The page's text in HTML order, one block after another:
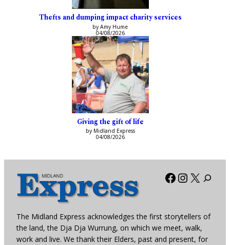
Thefts and dumping impact charity services
by Amy Hume
04/08/2026
Giving the gift of life
by Midland Express
04/08/2026
Facebook
X
The Midland Express acknowledges the first storytellers of
the land, the Dja Dja Wurrung, on which we meet, walk,
work and live. We thank their Elders, past and present, for